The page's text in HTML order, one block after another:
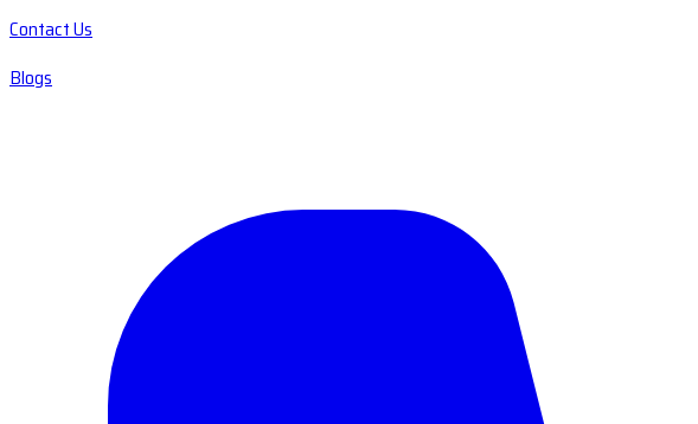
Contact Us
Blogs